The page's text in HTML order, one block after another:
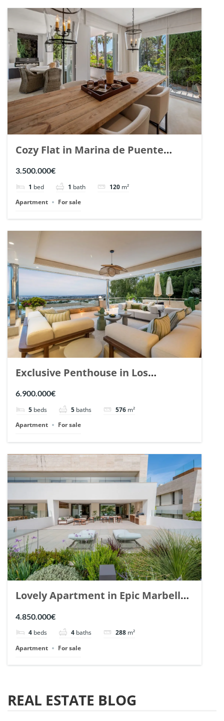
Cozy Flat in Marina de Puente
Romano, Marbella. | Ref. 148869.
3.500.000€
1 bed 1 bath 120 m²
Apartment
For sale
Exclusive Penthouse in Los
Arrayanes, Nueva Andalucia. | Ref.
6.900.000€
5 beds 5 baths 576 m²
Apartment
For sale
Lovely Apartment in Epic Marbella.
| Ref. 148727.
4.850.000€
4 beds 4 baths 288 m²
Apartment
For sale
REAL ESTATE BLOG